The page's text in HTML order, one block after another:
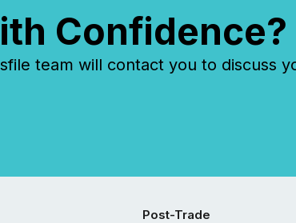
Confidence?
team will contact you to discuss
Post-Trade